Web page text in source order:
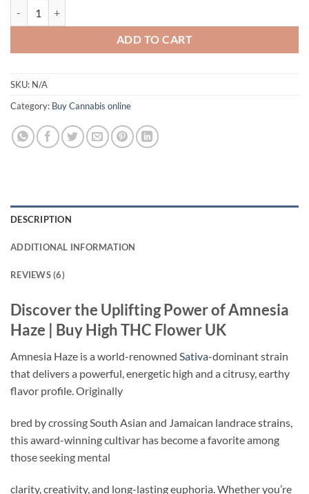
ADD TO CART
SKU: N/A
Category: Buy Cannabis online
DESCRIPTION
ADDITIONAL INFORMATION
REVIEWS (6)
Discover the Uplifting Power of Amnesia
Haze | Buy High THC Flower UK
Amnesia Haze is a world-renowned Sativa-dominant strain
that delivers a powerful, energetic high and a citrusy, earthy
flavor profile. Originally
bred by crossing South Asian and Jamaican landrace strains,
this award-winning cultivar has become a favorite among
those seeking mental
clarity, creativity, and long-lasting euphoria. Whether you’re